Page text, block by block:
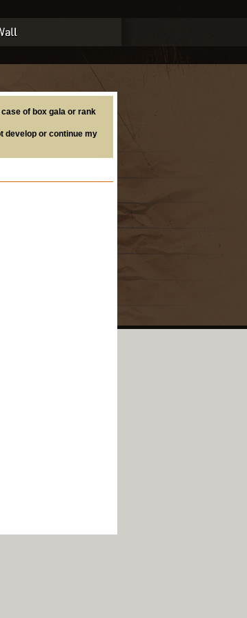
of box gala or rank
develop or continue my